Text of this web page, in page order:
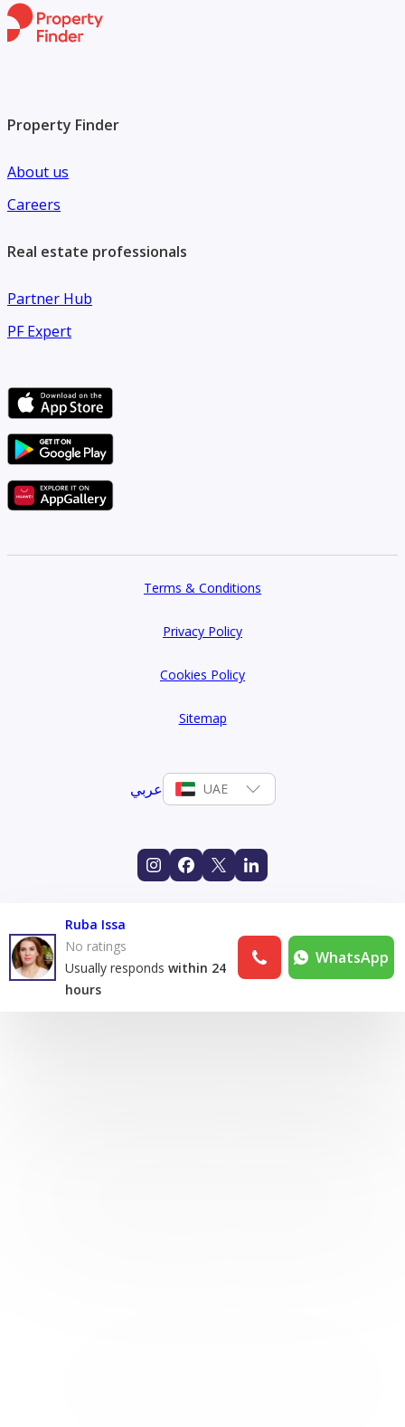
Property Finder
About us
Careers
Real estate professionals
Partner Hub
PF Expert
Terms & Conditions
Privacy Policy
Cookies Policy
Sitemap
عربي UAE
Ruba Issa
No ratings
Usually responds within 24
hours
WhatsApp